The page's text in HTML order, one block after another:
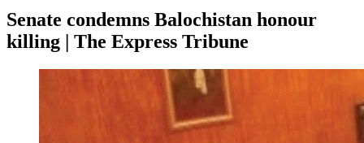
Senate condemns Balochistan honour
killing | The Express Tribune